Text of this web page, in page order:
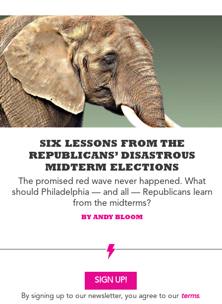
SIX LESSONS FROM THE
REPUBLICANS’ DISASTROUS
MIDTERM ELECTIONS
The promised red wave never happened. What
should Philadelphia — and all — Republicans learn
from the midterms?
BY ANDY BLOOM
SIGN UP!
By signing up to our newsletter, you agree to our terms.